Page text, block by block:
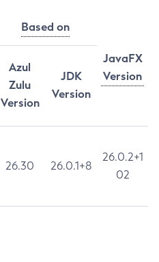
Based on
JavaFX
Version
Azul
Zulu
Version
JDK
Version
26.30 26.0.1+8
26.0.2+1
02